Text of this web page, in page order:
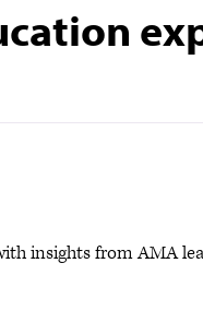
insights from AMA